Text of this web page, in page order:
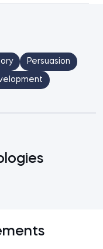
Persuasion